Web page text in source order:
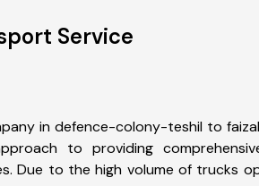
Service
in defence-colony-teshil to
to providing
Due to the high volume of trucks